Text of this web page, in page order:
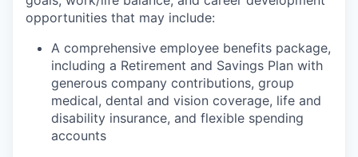
opportunities that may include:
A comprehensive employee benefits package,
including a Retirement and Savings Plan with
generous company contributions, group
medical, dental and vision coverage, life and
disability insurance, and flexible spending
accounts